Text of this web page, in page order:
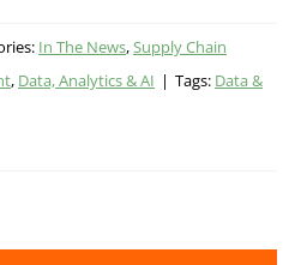
In The News,Supply Chain
, Data, Analytics & AI | Tags: Data &